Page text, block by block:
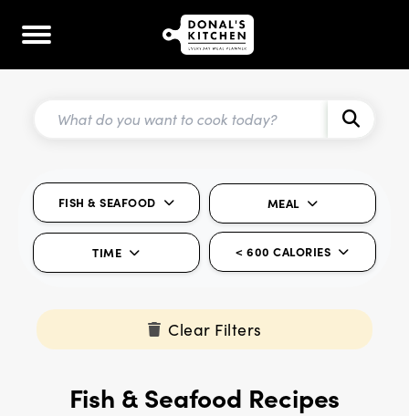
FISH & SEAFOOD MEAL
TIME < 600 CALORIES
Clear Filters
Fish & Seafood Recipes